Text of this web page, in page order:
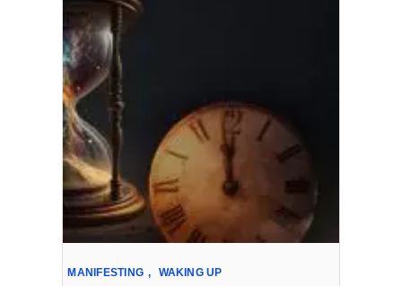
MANIFESTING , WAKING UP